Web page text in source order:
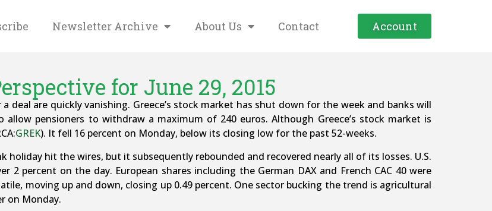
Newsletter Archive About Us Contact Account
for June 29, 2015
deal are quickly vanishing. Greece’s stock market has shut down for the week and banks will
pensioners to withdraw a maximum of 240 euros. Although Greece’s stock market is
GREK). It fell 16 percent on Monday, below its closing low for the past 52-weeks.
hit the wires, but it subsequently rebounded and recovered nearly all of its losses. U.S.
2 percent on the day. European shares including the German DAX and French CAC 40 were
moving up and down, closing up 0.49 percent. One sector bucking the trend is agricultural
on Monday.